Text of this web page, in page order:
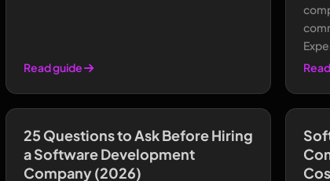
Read guide
25 Questions to Ask Before Hiring
a Software Development
Company (2026)